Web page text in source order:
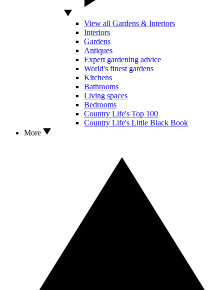
View all Gardens & Interiors
Interiors
Gardens
Antiques
Expert gardening advice
World's finest gardens
Kitchens
Bathrooms
Living spaces
Bedrooms
Country Life's Top 100
Country Life's Little Black Book
More